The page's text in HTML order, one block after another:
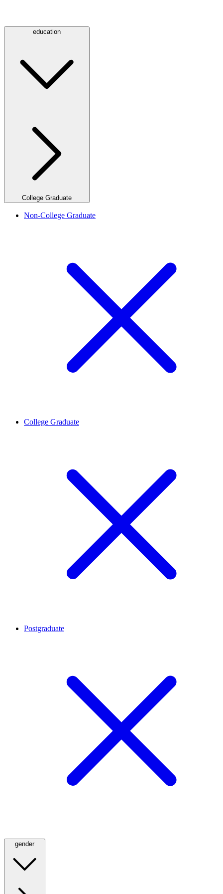
education
College Graduate
Non-College Graduate
College Graduate
Postgraduate
gender